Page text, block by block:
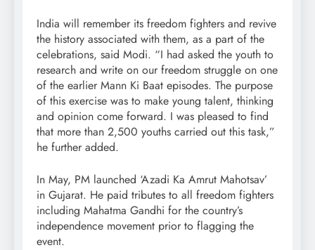
India will remember its freedom fighters and revive
the history associated with them, as a part of the
celebrations, said Modi. “I had asked the youth to
research and write on our freedom struggle on one
of the earlier Mann Ki Baat episodes. The purpose
of this exercise was to make young talent, thinking
and opinion come forward. I was pleased to find
that more than 2,500 youths carried out this task,”
he further added.
In May, PM launched ‘Azadi Ka Amrut Mahotsav’
in Gujarat. He paid tributes to all freedom fighters
including Mahatma Gandhi for the country’s
independence movement prior to flagging the
event.